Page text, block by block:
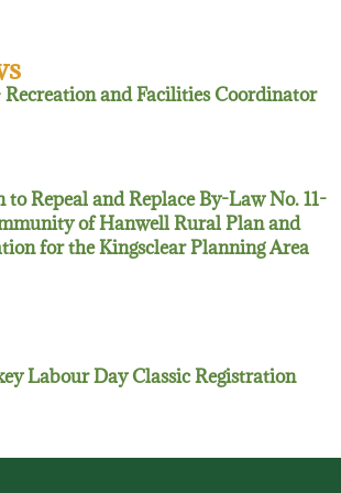
and Facilities Coordinator
Repeal and Replace By-Law No. 11-
of Hanwell Rural Plan and
for the Kingsclear Planning Area
Labour Day Classic Registration